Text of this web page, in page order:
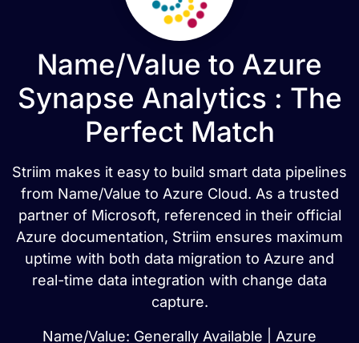
Name/Value to Azure
Synapse Analytics : The
Perfect Match
Striim makes it easy to build smart data pipelines
from Name/Value to Azure Cloud. As a trusted
partner of Microsoft, referenced in their official
Azure documentation, Striim ensures maximum
uptime with both data migration to Azure and
real-time data integration with change data
capture.
Name/Value: Generally Available | Azure